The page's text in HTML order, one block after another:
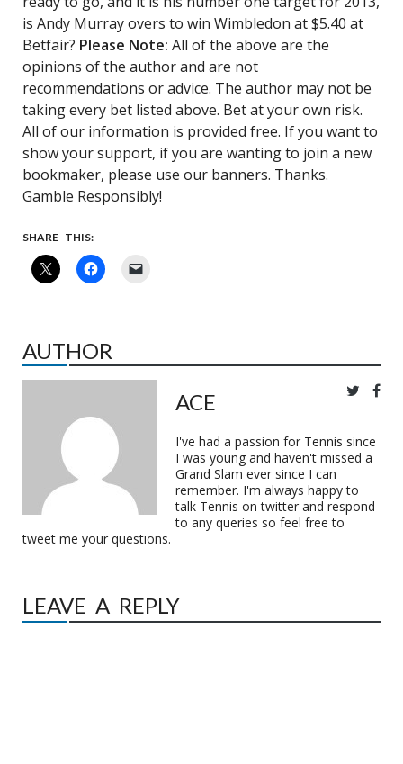
is Andy Murray overs to win Wimbledon at $5.40 at
Betfair? Please Note: All of the above are the
opinions of the author and are not
recommendations or advice. The author may not be
taking every bet listed above. Bet at your own risk.
All of our information is provided free. If you want to
show your support, if you are wanting to join a new
bookmaker, please use our banners. Thanks.
Gamble Responsibly!
SHARE THIS:
AUTHOR
ACE
I've had a passion for Tennis since
I was young and haven't missed a
Grand Slam ever since I can
remember. I'm always happy to
talk Tennis on twitter and respond
to any queries so feel free to
tweet me your questions.
LEAVE A REPLY